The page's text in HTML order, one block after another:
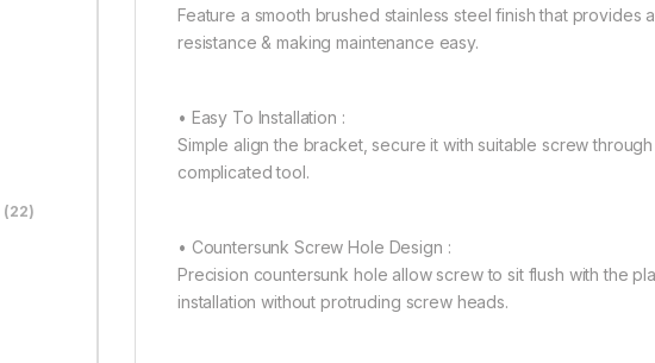
Feature a smooth brushed stainless steel finish that
resistance & making maintenance easy.
• Easy To Installation :
Simple align the bracket, secure it with suitable screw
complicated tool.
• Countersunk Screw Hole Design :
Precision countersunk hole allow screw to sit flush with the
installation without protruding screw heads.
(22)